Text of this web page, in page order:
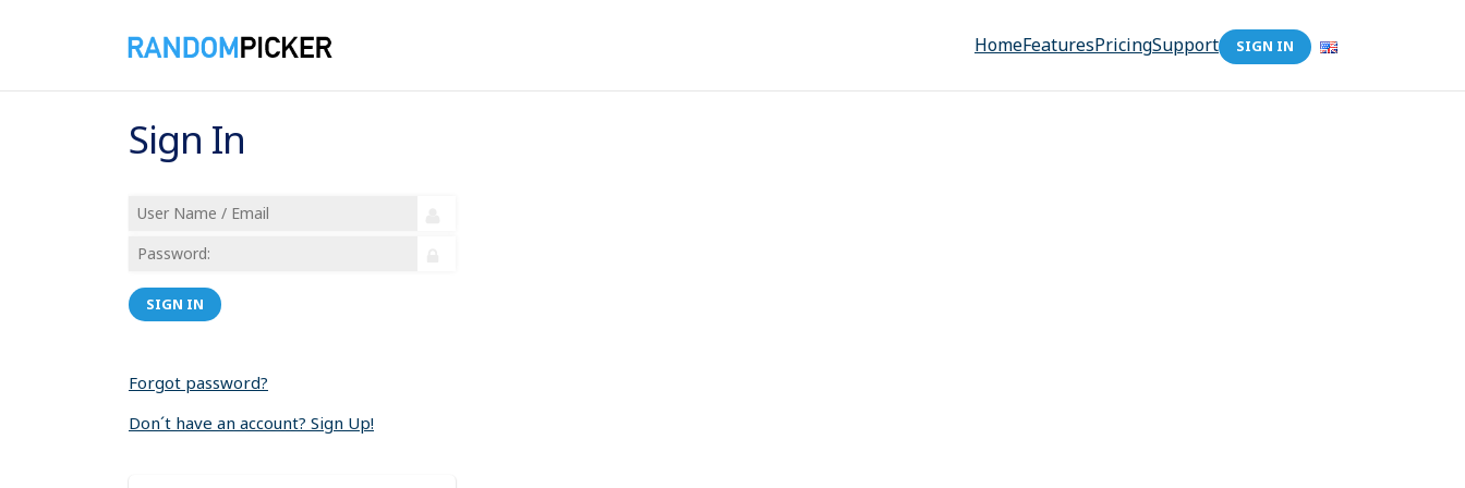
HomeFeaturesPricingSupport SIGN IN
Sign In
SIGN IN
Forgot password?
Don´t have an account? Sign Up!